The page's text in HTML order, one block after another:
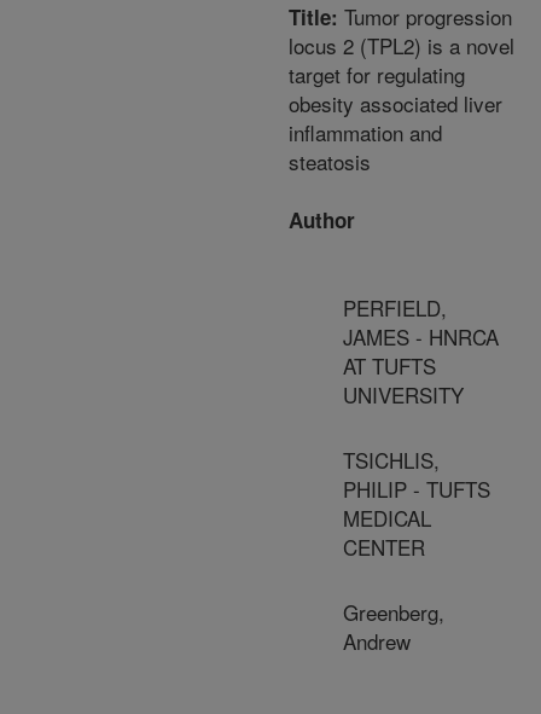
Title: Tumor progression
locus 2 (TPL2) is a novel
target for regulating
obesity associated liver
inflammation and
steatosis
Author
PERFIELD,
JAMES - HNRCA
AT TUFTS
UNIVERSITY
TSICHLIS,
PHILIP - TUFTS
MEDICAL
CENTER
Greenberg,
Andrew